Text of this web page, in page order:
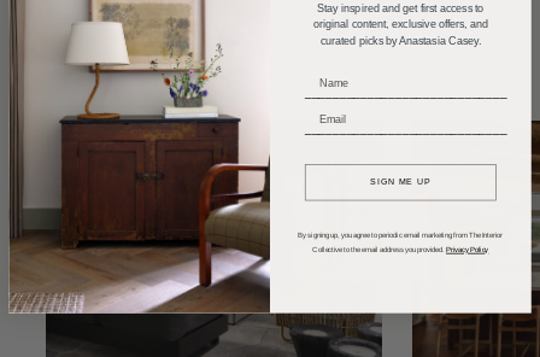
Entertaining
Podcasts Stay inspired and get first access to
original content, exclusive offers, and
curated picks by Anastasia Casey.
_____________________________
SIGN ME UP
By signing up, you agree to periodic email marketing from The Interior
Collective to the email address you provided. Privacy Policy